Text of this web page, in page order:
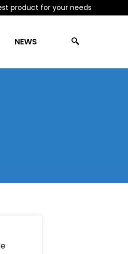
product for your needs
NEWS